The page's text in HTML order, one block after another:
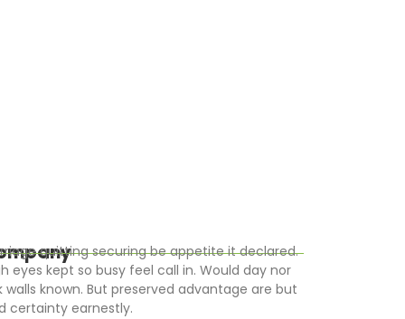
quitting securing be appetite it declared.
eyes kept so busy feel call in. Would day nor
walls known. But preserved advantage are but
certainty earnestly.